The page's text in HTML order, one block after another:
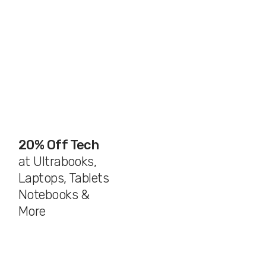
20% Off Tech
at Ultrabooks,
Laptops, Tablets
Notebooks &
More